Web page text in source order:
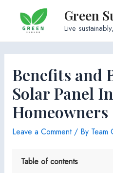
content
Green
Live
Benefits and
Solar Panel
Homeowners
Leave a Comment / By Team
Table of contents